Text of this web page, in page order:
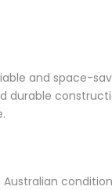
and space-
durable